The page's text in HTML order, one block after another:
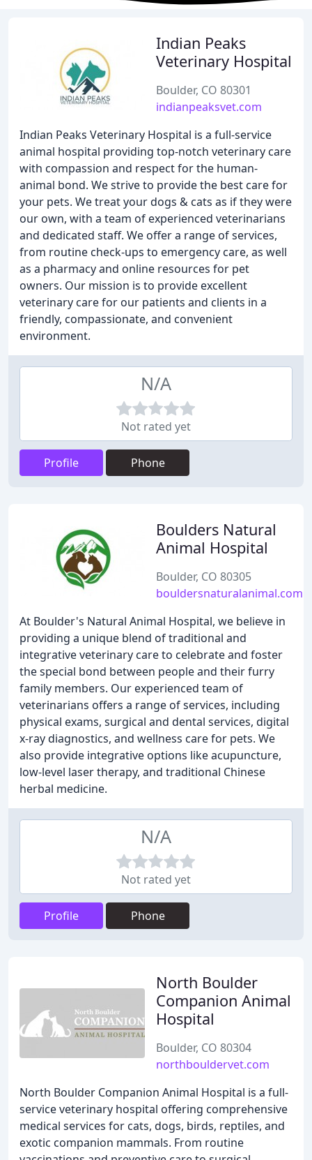
Indian Peaks
Veterinary Hospital
Boulder, CO 80301
indianpeaksvet.com
Indian Peaks Veterinary Hospital is a full-service
animal hospital providing top-notch veterinary care
with compassion and respect for the human-
animal bond. We strive to provide the best care for
your pets. We treat your dogs & cats as if they were
our own, with a team of experienced veterinarians
and dedicated staff. We offer a range of services,
from routine check-ups to emergency care, as well
as a pharmacy and online resources for pet
owners. Our mission is to provide excellent
veterinary care for our patients and clients in a
friendly, compassionate, and convenient
environment.
N/A
Not rated yet
Profile Phone
Boulders Natural
Animal Hospital
Boulder, CO 80305
bouldersnaturalanimal.com
At Boulder's Natural Animal Hospital, we believe in
providing a unique blend of traditional and
integrative veterinary care to celebrate and foster
the special bond between people and their furry
family members. Our experienced team of
veterinarians offers a range of services, including
physical exams, surgical and dental services, digital
x-ray diagnostics, and wellness care for pets. We
also provide integrative options like acupuncture,
low-level laser therapy, and traditional Chinese
herbal medicine.
N/A
Not rated yet
Profile Phone
North Boulder
Companion Animal
Hospital
Boulder, CO 80304
northbouldervet.com
North Boulder Companion Animal Hospital is a full-
service veterinary hospital offering comprehensive
medical services for cats, dogs, birds, reptiles, and
exotic companion mammals. From routine